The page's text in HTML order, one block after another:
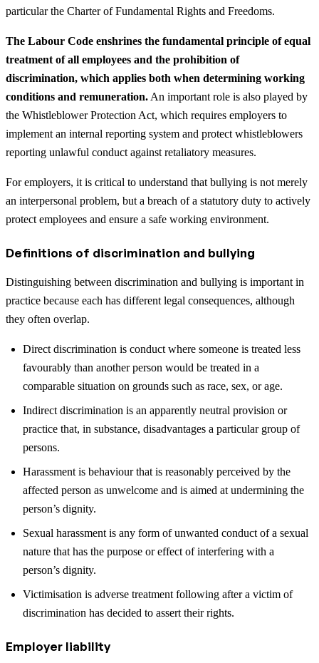
particular the Charter of Fundamental Rights and Freedoms.
The Labour Code enshrines the fundamental principle of equal
treatment of all employees and the prohibition of
discrimination, which applies both when determining working
conditions and remuneration.An important role is also played by
the Whistleblower Protection Act, which requires employers to
implement an internal reporting system and protect whistleblowers
reporting unlawful conduct against retaliatory measures.
For employers, it is critical to understand that bullying is not merely
an interpersonal problem, but a breach of a statutory duty to actively
protect employees and ensure a safe working environment.
Definitions of discrimination and bullying
Distinguishing between discrimination and bullying is important in
practice because each has different legal consequences, although
they often overlap.
Direct discrimination is conduct where someone is treated less
favourably than another person would be treated in a
comparable situation on grounds such as race, sex, or age.
Indirect discrimination is an apparently neutral provision or
practice that, in substance, disadvantages a particular group of
persons.
Harassment is behaviour that is reasonably perceived by the
affected person as unwelcome and is aimed at undermining the
person’s dignity.
Sexual harassment is any form of unwanted conduct of a sexual
nature that has the purpose or effect of interfering with a
person’s dignity.
Victimisation is adverse treatment following after a victim of
discrimination has decided to assert their rights.
Employer liability